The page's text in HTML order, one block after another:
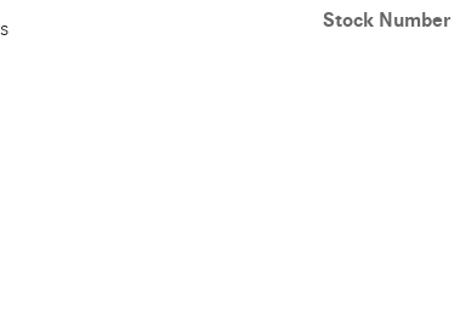
Stock Number